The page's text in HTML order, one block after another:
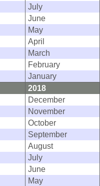
July
June
May
April
March
February
January
2018
December
November
October
September
August
July
June
May